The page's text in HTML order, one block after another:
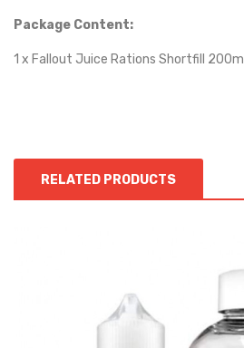
Package Content:
1 x Fallout Juice Rations Shortfill 200ml
RELATED PRODUCTS